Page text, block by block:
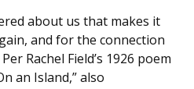
about us that makes it
and for the connection
Rachel Field’s 1926 poem
an Island,” also